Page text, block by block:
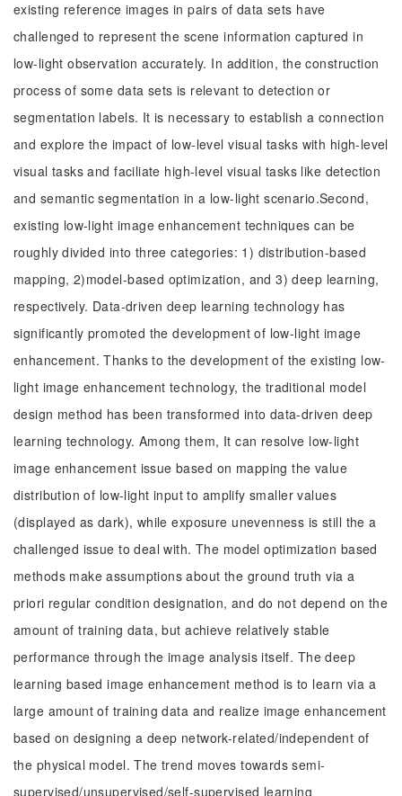
existing reference images in pairs of data sets have
challenged to represent the scene information captured in
low-light observation accurately. In addition, the construction
process of some data sets is relevant to detection or
segmentation labels. It is necessary to establish a connection
and explore the impact of low-level visual tasks with high-level
visual tasks and faciliate high-level visual tasks like detection
and semantic segmentation in a low-light scenario.Second,
existing low-light image enhancement techniques can be
roughly divided into three categories: 1) distribution-based
mapping, 2)model-based optimization, and 3) deep learning,
respectively. Data-driven deep learning technology has
significantly promoted the development of low-light image
enhancement. Thanks to the development of the existing low-
light image enhancement technology, the traditional model
design method has been transformed into data-driven deep
learning technology. Among them, It can resolve low-light
image enhancement issue based on mapping the value
distribution of low-light input to amplify smaller values
(displayed as dark), while exposure unevenness is still the a
challenged issue to deal with. The model optimization based
methods make assumptions about the ground truth via a
priori regular condition designation, and do not depend on the
amount of training data, but achieve relatively stable
performance through the image analysis itself. The deep
learning based image enhancement method is to learn via a
large amount of training data and realize image enhancement
based on designing a deep network-related/independent of
the physical model. The trend moves towards semi-
supervised/unsupervised/self-supervised learning